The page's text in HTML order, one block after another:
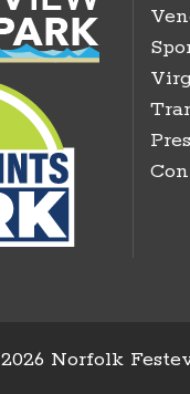
2026 Norfolk